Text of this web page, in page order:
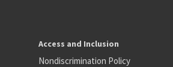
Access and Inclusion
Nondiscrimination Policy